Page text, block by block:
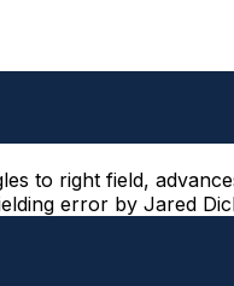
to right field,
error by Jared